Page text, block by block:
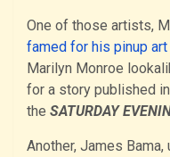
One of those artists,
famed for his pinup art
Marilyn Monroe
for a story published
the SATURDAY
Another, James